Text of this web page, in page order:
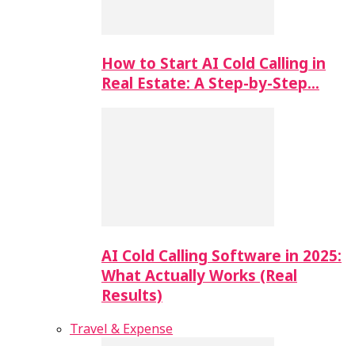
How to Start AI Cold Calling in
Real Estate: A Step-by-Step…
AI Cold Calling Software in 2025:
What Actually Works (Real
Results)
Travel & Expense